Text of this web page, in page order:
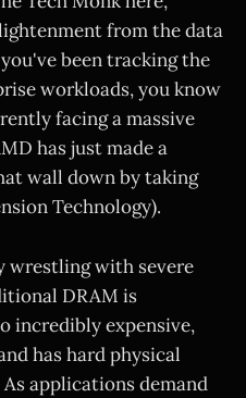
from the data
been tracking the
workloads, you know
facing a massive
has just made a
wall down by taking
Technology).
wrestling with severe
DRAM is
incredibly expensive,
has hard physical
applications demand